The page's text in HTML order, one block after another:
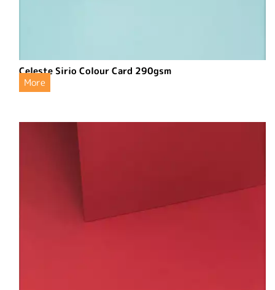
Celeste Sirio Colour Card 290gsm
More